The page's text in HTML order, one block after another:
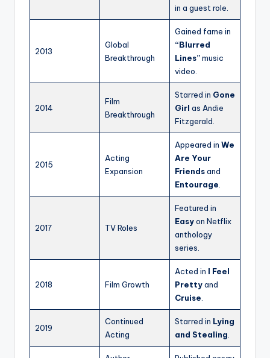
in a guest role.
2013
Global
Breakthrough
Gained fame in
“Blurred
Lines”music
video.
2014
Film
Breakthrough
Starred in Gone
Girl as Andie
Fitzgerald.
2015
Acting
Expansion
Appeared in We
Are Your
Friendsand
Entourage
2017 TV Roles
Featured in
Easyon Netflix
anthology
series.
2018 Film Growth
Acted in I Feel
Prettyand
Cruise
2019
Continued
Acting
Starred in Lying
and Stealing